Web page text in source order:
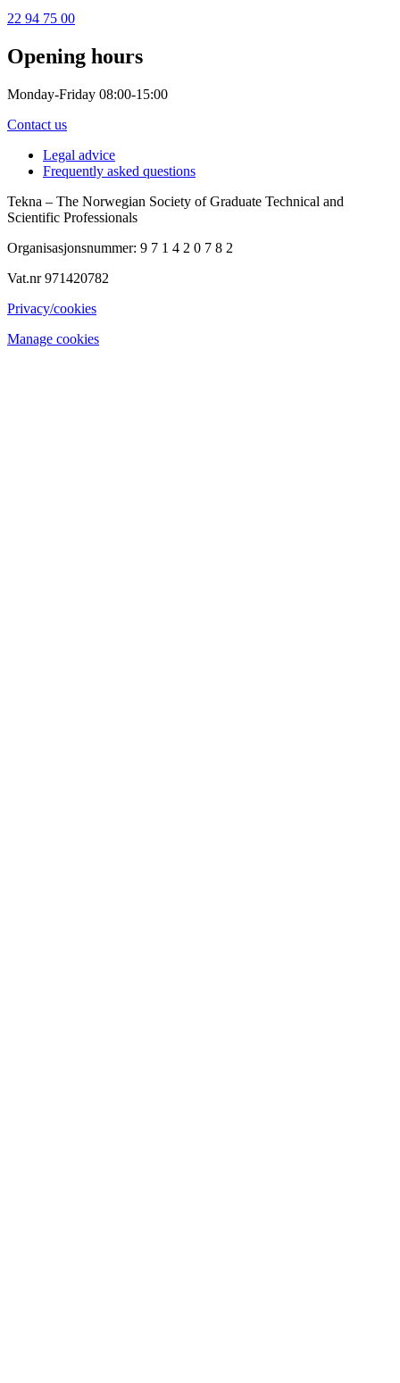
22 94 75 00
Opening hours
Monday-Friday 08:00-15:00
Contact us
Legal advice
Frequently asked questions
Tekna – The Norwegian Society of Graduate Technical and
Scientific Professionals
Organisasjonsnummer: 9 7 1 4 2 0 7 8 2
Vat.nr 971420782
Privacy/cookies
Manage cookies